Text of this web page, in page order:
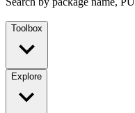
Toolbox
Explore